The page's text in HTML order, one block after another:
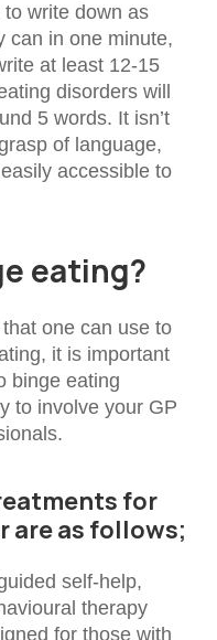
write down as
can in one minute,
at least 12-15
disorders will
5 words. It isn’t
of language,
accessible to
eating?
one can use to
it is important
binge eating
to involve your GP
for
are as follows;
self-help,
therapy
for those with